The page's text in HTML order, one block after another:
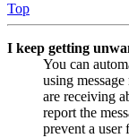
Top
I keep getting
You can
using
are receiving
report the
prevent a user